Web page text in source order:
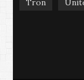
Tron